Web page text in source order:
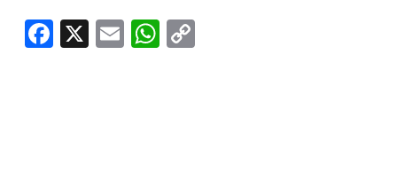
Facebook
X EmailWhatsApp